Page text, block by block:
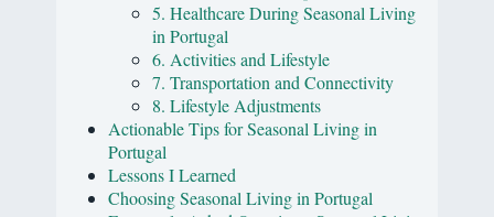
5. Healthcare During Seasonal Living
in Portugal
6. Activities and Lifestyle
7. Transportation and Connectivity
8. Lifestyle Adjustments
Actionable Tips for Seasonal Living in
Portugal
Lessons I Learned
Choosing Seasonal Living in Portugal